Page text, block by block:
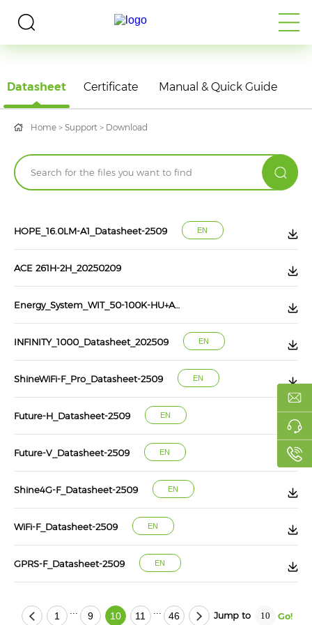
DOWNLOAD
Datasheet Certificate Manual & Quick Guide
Home >Support > Download
HOPE_16.0LM-A1_Datasheet-2509 EN
ACE 261H-2H_20250209
Energy_System_WIT_50-100K-HU+AXE_75.0-H-1HR-S1_202
INFINITY_1000_Datasheet_202509 EN
ShineWiFi-F_Pro_Datasheet-2509 EN
Future-H_Datasheet-2509 EN
Future-V_Datasheet-2509 EN
Shine4G-F_Datasheet-2509 EN
WiFi-F_Datasheet-2509 EN
GPRS-F_Datasheet-2509 EN
1 9 10 11 46 Jump to